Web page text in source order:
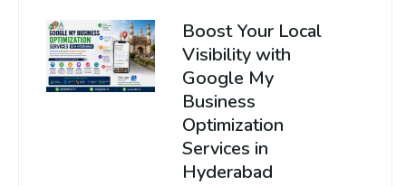
Boost Your Local
Visibility with
Google My
Business
Optimization
Services in
Hyderabad